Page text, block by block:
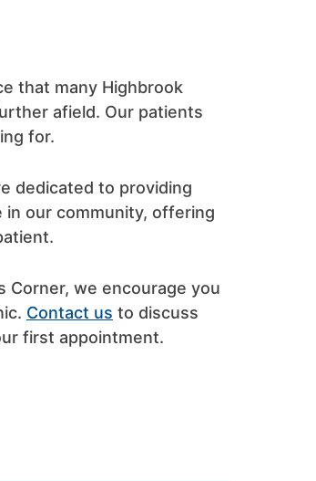
that many Highbrook
afield. Our patients
for.
dedicated to providing
our community, offering
Corner, we encourage you
Contact us to discuss
first appointment.